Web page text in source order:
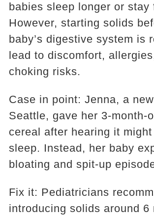
babies sleep longer or stay
However, starting solids
baby’s digestive system is
lead to discomfort,
choking risks.
Case in point: Jenna, a
Seattle, gave her 3-month-
cereal after hearing it
sleep. Instead, her baby
bloating and spit-up
Fix it: Pediatricians
introducing solids around 6